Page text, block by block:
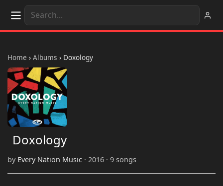
Home › Albums › Doxology
Doxology
by Every Nation Music · 2016 · 9 songs